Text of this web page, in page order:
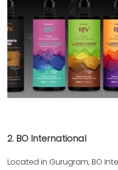
2. BO International
Located in Gurugram, BO